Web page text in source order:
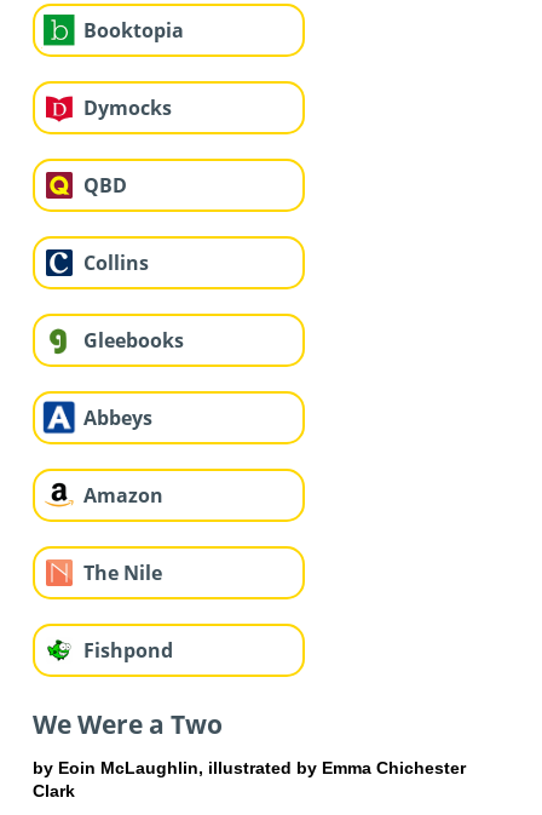
Booktopia
Dymocks
QBD
Collins
Gleebooks
Abbeys
Amazon
The Nile
Fishpond
We Were a Two
by Eoin McLaughlin, illustrated by Emma Chichester
Clark